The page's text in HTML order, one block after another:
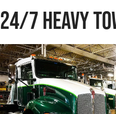
24/7 Heavy